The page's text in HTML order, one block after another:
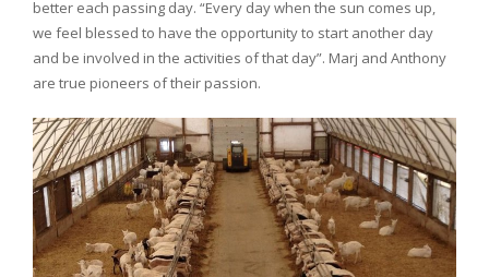
better each passing day. “Every day when the sun comes up,
we feel blessed to have the opportunity to start another day
and be involved in the activities of that day”. Marj and Anthony
are true pioneers of their passion.